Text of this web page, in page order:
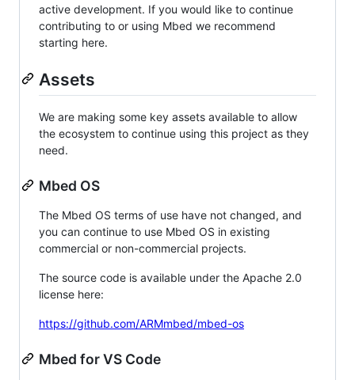
active development. If you would like to continue
contributing to or using Mbed we recommend
starting here.
Assets
We are making some key assets available to allow
the ecosystem to continue using this project as they
need.
Mbed OS
The Mbed OS terms of use have not changed, and
you can continue to use Mbed OS in existing
commercial or non-commercial projects.
The source code is available under the Apache 2.0
license here:
https://github.com/ARMmbed/mbed-os
Mbed for VS Code